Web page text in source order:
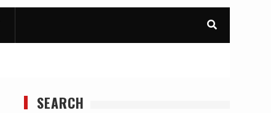
SEARCH